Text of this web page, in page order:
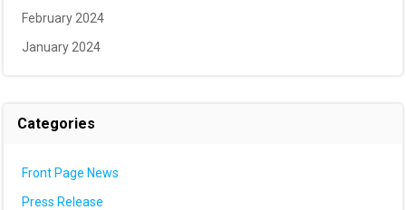
February 2024
January 2024
Categories
Front Page News
Press Release